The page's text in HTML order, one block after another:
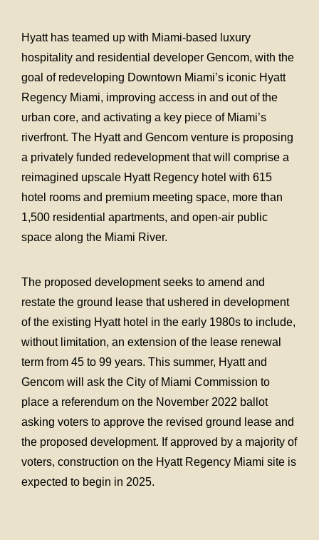
Hyatt has teamed up with Miami-based luxury
hospitality and residential developer Gencom, with the
goal of redeveloping Downtown Miami’s iconic Hyatt
Regency Miami, improving access in and out of the
urban core, and activating a key piece of Miami’s
riverfront. The Hyatt and Gencom venture is proposing
a privately funded redevelopment that will comprise a
reimagined upscale Hyatt Regency hotel with 615
hotel rooms and premium meeting space, more than
1,500 residential apartments, and open-air public
space along the Miami River.
The proposed development seeks to amend and
restate the ground lease that ushered in development
of the existing Hyatt hotel in the early 1980s to include,
without limitation, an extension of the lease renewal
term from 45 to 99 years. This summer, Hyatt and
Gencom will ask the City of Miami Commission to
place a referendum on the November 2022 ballot
asking voters to approve the revised ground lease and
the proposed development. If approved by a majority of
voters, construction on the Hyatt Regency Miami site is
expected to begin in 2025.